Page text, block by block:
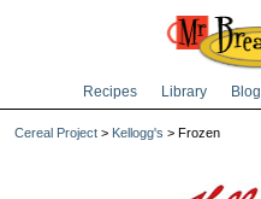
Recipes Library Blog
Cereal Project > Kellogg's > Frozen